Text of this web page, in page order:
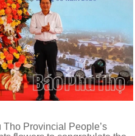
Provincial People’s